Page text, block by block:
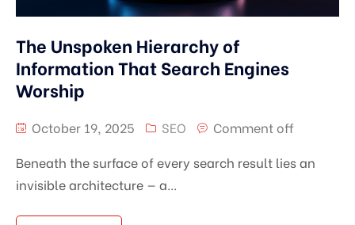
The Unspoken Hierarchy of
Information That Search Engines
Worship
October 19, 2025 SEO
Comment off
Beneath the surface of every search result lies an
invisible architecture — a...